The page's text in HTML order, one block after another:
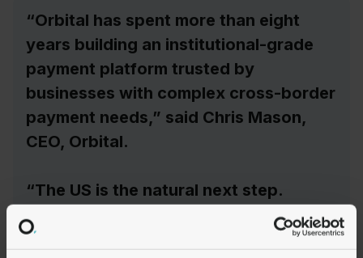
“Orbital has spent more than eight
years building an institutional-grade
payment platform trusted by
businesses with complex cross-border
payment needs,” said Chris Mason,
CEO, Orbital.
“The US is the natural next step.
Financial institutions and payment
businesses are actively building